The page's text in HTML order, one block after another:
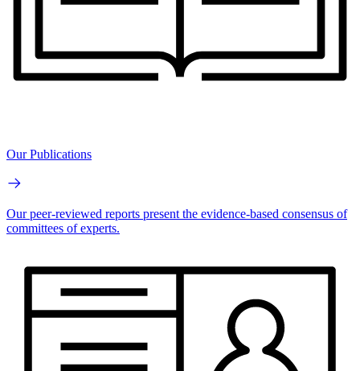
Our Publications
Our peer-reviewed reports present the evidence-based consensus of
committees of experts.